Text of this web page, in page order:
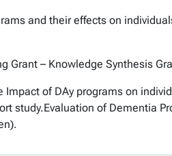
and their effects on
Grant – Knowledge Synthesis
Impact of DAy programs on
study.Evaluation of Dementia